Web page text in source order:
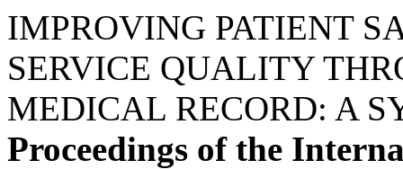
IMPROVING PATIENT
SERVICE QUALITY
MEDICAL RECORD: A
Proceedings of the